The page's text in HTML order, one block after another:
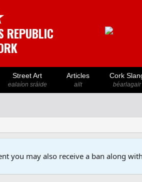
REPUBLIC
Street Art
ealaíon sráide
Articles
ailt
Cork
béarlagair
you may also receive a ban along